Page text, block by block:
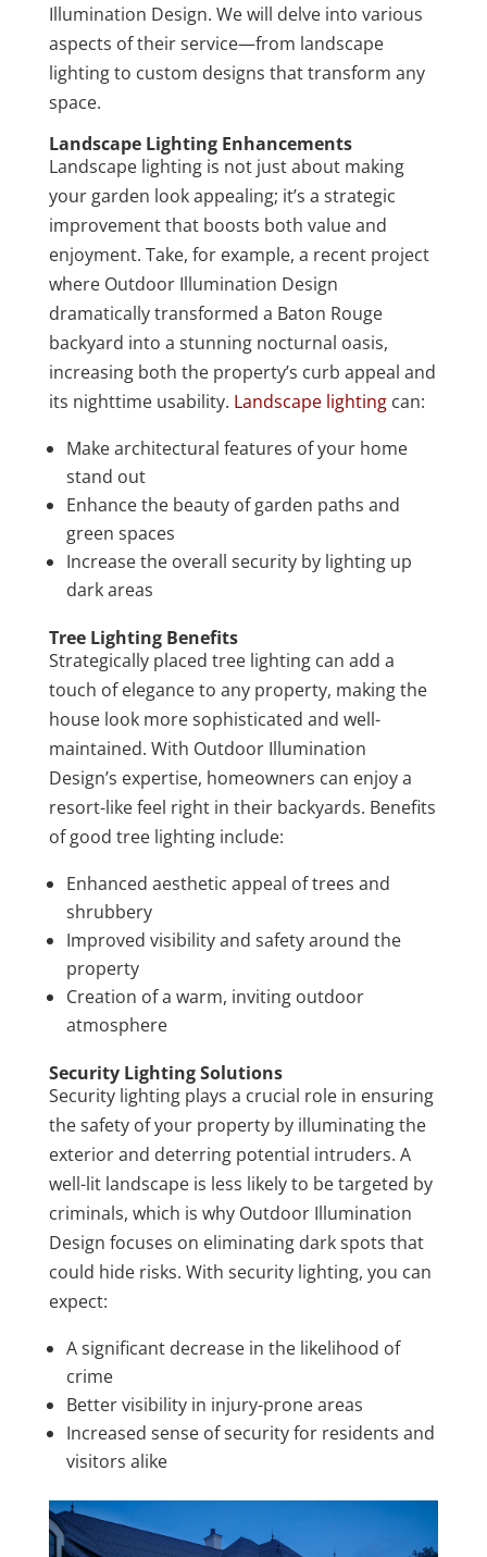
Illumination Design. We will delve into various
aspects of their service—from landscape
lighting to custom designs that transform any
space.
Landscape Lighting Enhancements
Landscape lighting is not just about making
your garden look appealing; it’s a strategic
improvement that boosts both value and
enjoyment. Take, for example, a recent project
where Outdoor Illumination Design
dramatically transformed a Baton Rouge
backyard into a stunning nocturnal oasis,
increasing both the property’s curb appeal and
its nighttime usability. Landscape lightingcan:
Make architectural features of your home
stand out
Enhance the beauty of garden paths and
green spaces
Increase the overall security by lighting up
dark areas
Tree Lighting Benefits
Strategically placed tree lighting can add a
touch of elegance to any property, making the
house look more sophisticated and well-
maintained. With Outdoor Illumination
Design’s expertise, homeowners can enjoy a
resort-like feel right in their backyards. Benefits
of good tree lighting include:
Enhanced aesthetic appeal of trees and
shrubbery
Improved visibility and safety around the
property
Creation of a warm, inviting outdoor
atmosphere
Security Lighting Solutions
Security lighting plays a crucial role in ensuring
the safety of your property by illuminating the
exterior and deterring potential intruders. A
well-lit landscape is less likely to be targeted by
criminals, which is why Outdoor Illumination
Design focuses on eliminating dark spots that
could hide risks. With security lighting, you can
expect:
A significant decrease in the likelihood of
crime
Better visibility in injury-prone areas
Increased sense of security for residents and
visitors alike